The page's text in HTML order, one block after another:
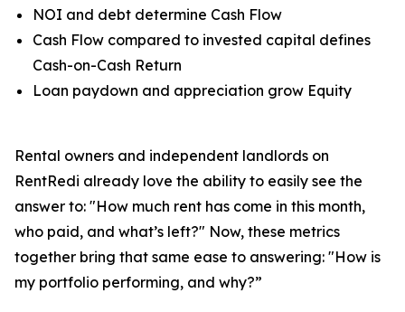
NOI and debt determine Cash Flow
Cash Flow compared to invested capital defines
Cash-on-Cash Return
Loan paydown and appreciation grow Equity
Rental owners and independent landlords on
RentRedi already love the ability to easily see the
answer to: "How much rent has come in this month,
who paid, and what’s left?" Now, these metrics
together bring that same ease to answering: "How is
my portfolio performing, and why?”